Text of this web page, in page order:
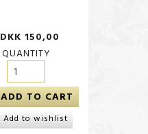
DKK 150,00
QUANTITY
ADD TO CART
Add to wishlist